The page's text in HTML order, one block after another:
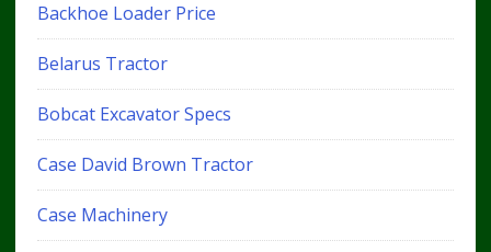
Backhoe Loader Price
Belarus Tractor
Bobcat Excavator Specs
Case David Brown Tractor
Case Machinery